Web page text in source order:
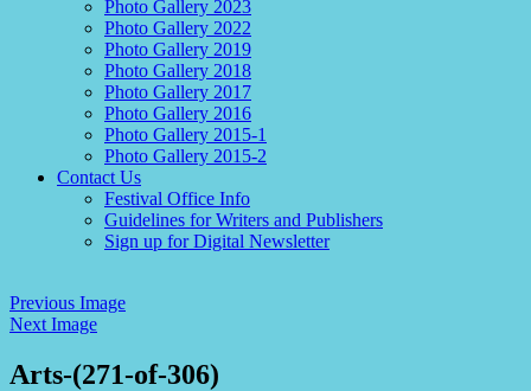
Photo Gallery 2023
Photo Gallery 2022
Photo Gallery 2019
Photo Gallery 2018
Photo Gallery 2017
Photo Gallery 2016
Photo Gallery 2015-1
Photo Gallery 2015-2
Contact Us
Festival Office Info
Guidelines for Writers and Publishers
Sign up for Digital Newsletter
Previous Image
Next Image
Arts-(271-of-306)